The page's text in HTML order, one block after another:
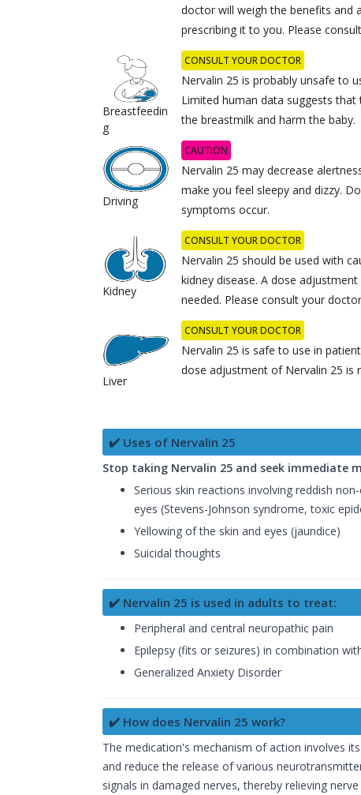
doctor will weigh the benefits and
prescribing it to you. Please
Breastfeedin
g
CONSULT YOUR DOCTOR
Nervalin 25 is probably unsafe to
Limited human data suggests that
the breastmilk and harm the baby.
Driving
CAUTION
Nervalin 25 may decrease
make you feel sleepy and dizzy.
symptoms occur.
Kidney
CONSULT YOUR DOCTOR
Nervalin 25 should be used with
kidney disease. A dose
needed. Please consult your
Liver
CONSULT YOUR DOCTOR
Nervalin 25 is safe to use in
dose adjustment of Nervalin 25 is
✔️ Uses of Nervalin 25
Stop taking Nervalin 25 and seek immediate
Serious skin reactions involving reddish
eyes (Stevens-Johnson syndrome, toxic
Yellowing of the skin and eyes (jaundice)
Suicidal thoughts
✔️ Nervalin 25 is used in adults to treat:
Peripheral and central neuropathic pain
Epilepsy (fits or seizures) in combination
Generalized Anxiety Disorder
✔️ How does Nervalin 25 work?
The medication's mechanism of action involves
and reduce the release of various
signals in damaged nerves, thereby relieving